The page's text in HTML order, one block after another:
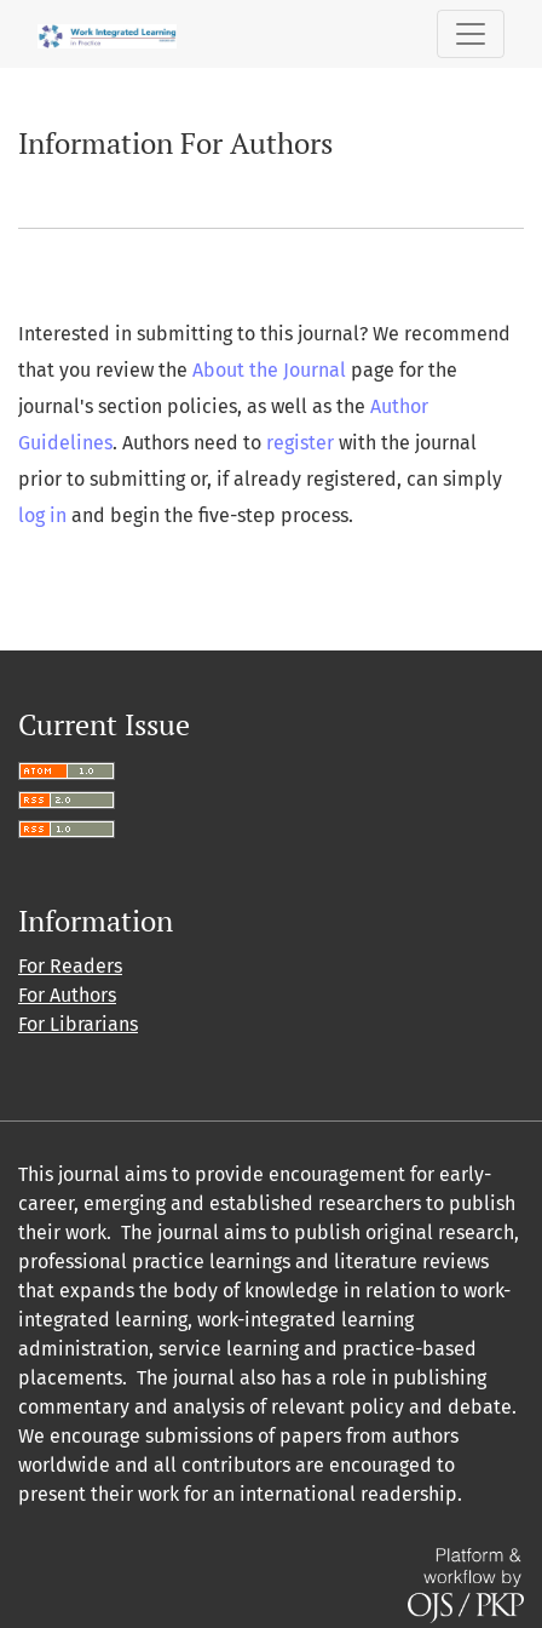
Information For Authors
Interested in submitting to this journal? We recommend
that you review the About the Journal page for the
journal's section policies, as well as the Author
Guidelines. Authors need to register with the journal
prior to submitting or, if already registered, can simply
log in and begin the five-step process.
Current Issue
Information
For Readers
For Authors
For Librarians
This journal aims to provide encouragement for early-
career, emerging and established researchers to publish
their work. The journal aims to publish original research,
professional practice learnings and literature reviews
that expands the body of knowledge in relation to work-
integrated learning, work-integrated learning
administration, service learning and practice-based
placements. The journal also has a role in publishing
commentary and analysis of relevant policy and debate.
We encourage submissions of papers from authors
worldwide and all contributors are encouraged to
present their work for an international readership.